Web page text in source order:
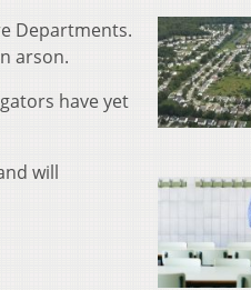
Departments.
arson.
have yet
will